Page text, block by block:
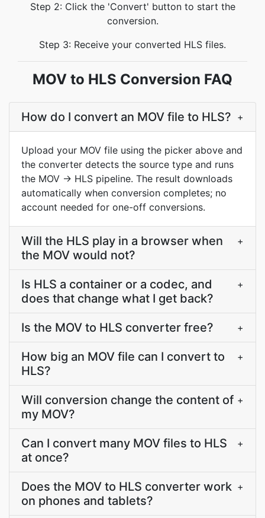
Step 2: Click the 'Convert' button to start the
conversion.
Step 3: Receive your converted HLS files.
MOV to HLS Conversion FAQ
How do I convert an MOV file to HLS? +
Upload your MOV file using the picker above and
the converter detects the source type and runs
the MOV → HLS pipeline. The result downloads
automatically when conversion completes; no
account needed for one-off conversions.
Will the HLS play in a browser when
the MOV would not?
+
Is HLS a container or a codec, and
does that change what I get back?
+
Is the MOV to HLS converter free? +
How big an MOV file can I convert to
HLS?
+
Will conversion change the content of
my MOV?
+
Can I convert many MOV files to HLS
at once?
+
Does the MOV to HLS converter work
on phones and tablets?
+